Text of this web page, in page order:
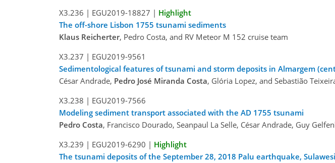
X3.236 | EGU2019-18827 | Highlight
The off-shore Lisbon 1755 tsunami sediments
Klaus Reicherter, Pedro Costa, and RV Meteor M 152 cruise team
X3.237 | EGU2019-9561
Sedimentological features of tsunami and storm deposits in Almargem
César Andrade, Pedro José Miranda Costa, Glória Lopez, and Sebastião
X3.238 | EGU2019-7566
Modeling sediment transport associated with the AD 1755 tsunami
Pedro Costa, Francisco Dourado, Seanpaul La Selle, César Andrade, Guy
X3.239 | EGU2019-6290 | Highlight
The tsunami deposits of the September 28, 2018 Palu earthquake,